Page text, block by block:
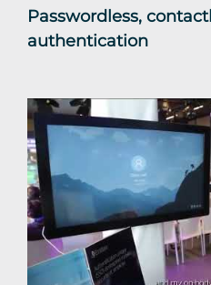
Passwordless,
authentication